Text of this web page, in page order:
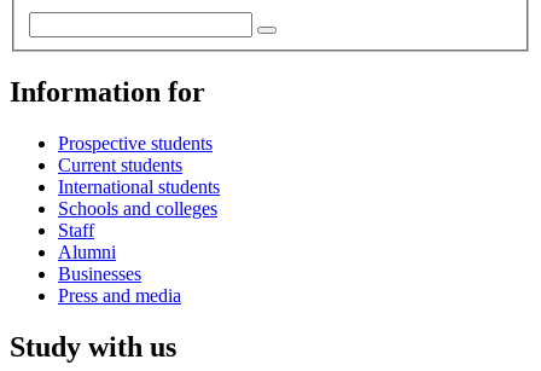
Information for
Prospective students
Current students
International students
Schools and colleges
Staff
Alumni
Businesses
Press and media
Study with us